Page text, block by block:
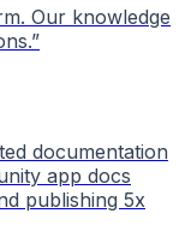
Our knowledge
”
documentation
app docs
publishing 5x